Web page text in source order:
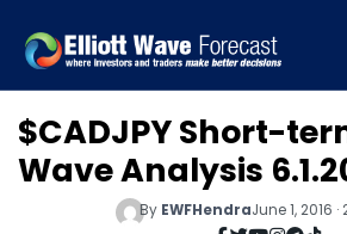
$CADJPY Short-
Wave Analysis
By EWFHendraJune 1, 2016